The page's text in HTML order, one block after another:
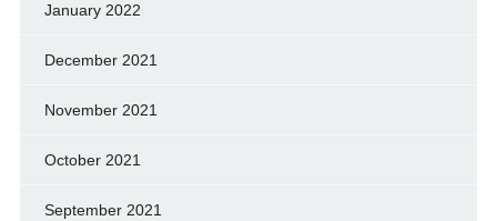
January 2022
December 2021
November 2021
October 2021
September 2021